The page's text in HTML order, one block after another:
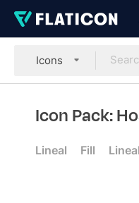
Icons
Icon Pack:
Lineal Fill